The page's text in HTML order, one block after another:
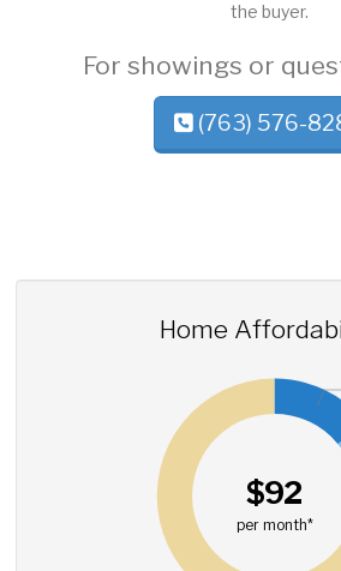
the buyer.
For showings or
(763) 576-
Home
$92
per month*